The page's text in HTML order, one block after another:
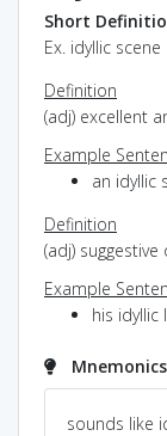
Short
Ex. idyllic scene
Definition
(adj) excellent
Example
an idyllic
Definition
(adj)
Example
his idyllic
sounds like